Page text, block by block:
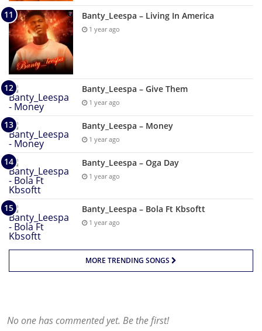
Banty_Leespa – Living In America
1 year ago
Banty_Leespa – Give Them
1 year ago
Banty_Leespa – Money
1 year ago
Banty_Leespa – Oga Day
1 year ago
Banty_Leespa – Bola Ft Kbsoftt
1 year ago
MORE TRENDING SONGS
No one has commented yet. Be the first!